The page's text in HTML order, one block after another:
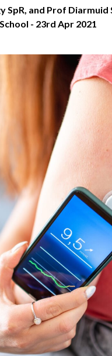
SpR, and Prof
- 23rd Apr 2021